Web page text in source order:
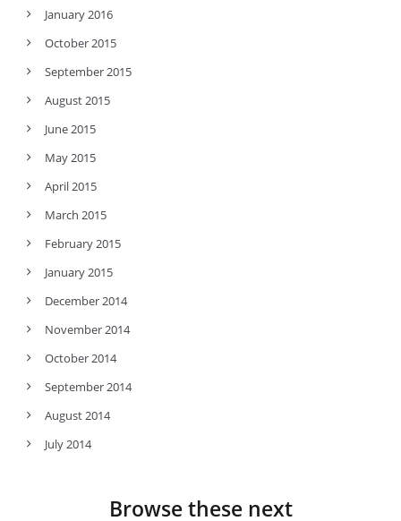
January 2016
October 2015
September 2015
August 2015
June 2015
May 2015
April 2015
March 2015
February 2015
January 2015
December 2014
November 2014
October 2014
September 2014
August 2014
July 2014
Browse these next